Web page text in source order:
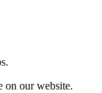
on our website.